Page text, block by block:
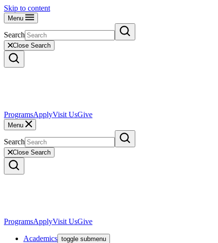
Skip to content
Menu
Search
Close Search
ProgramsApplyVisit UsGive
Menu
Search
Close Search
ProgramsApplyVisit UsGive
Academics toggle submenu